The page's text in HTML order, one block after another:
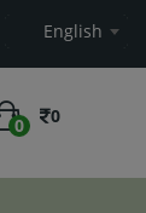
English
0
0